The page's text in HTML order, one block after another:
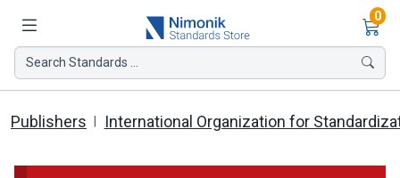
0
Search Standards ...
Publishers International Organization for